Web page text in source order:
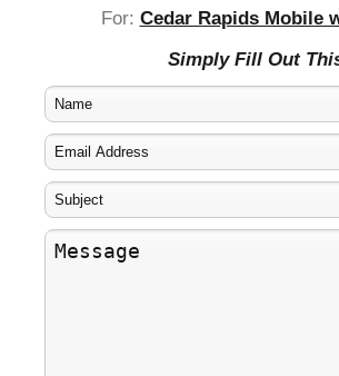
For: Cedar Rapids Mobile
Simply Fill Out